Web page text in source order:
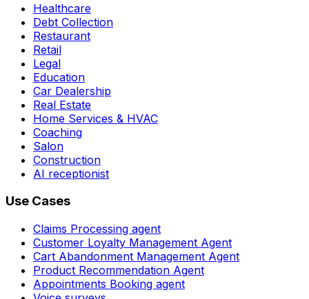
Healthcare
Debt Collection
Restaurant
Retail
Legal
Education
Car Dealership
Real Estate
Home Services & HVAC
Coaching
Salon
Construction
AI receptionist
Use Cases
Claims Processing agent
Customer Loyalty Management Agent
Cart Abandonment Management Agent
Product Recommendation Agent
Appointments Booking agent